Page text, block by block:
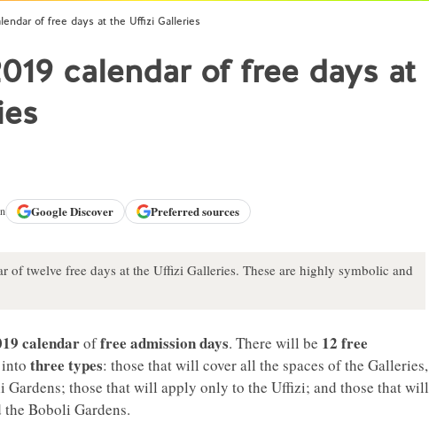
of free days at the Uffizi Galleries
calendar of free days at
GoogleDiscover Preferred sources
of twelve free days at the Uffizi Galleries. These are highly symbolic and
calendaroffree admission days. There will be 12 free
three types: those that will cover all the spaces of the Galleries,
those that will apply only to the Uffizi; and those that will
the Boboli Gardens.